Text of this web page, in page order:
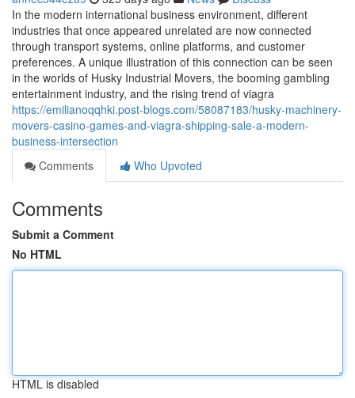
In the modern international business environment, different
industries that once appeared unrelated are now connected
through transport systems, online platforms, and customer
preferences. A unique illustration of this connection can be seen
in the worlds of Husky Industrial Movers, the booming gambling
entertainment industry, and the rising trend of viagra
https://emilianoqqhki.post-blogs.com/58087183/husky-machinery-
movers-casino-games-and-viagra-shipping-sale-a-modern-
business-intersection
Comments
Who Upvoted
Comments
Submit a Comment
No HTML
HTML is disabled